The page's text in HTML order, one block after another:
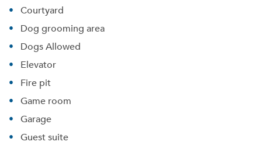
Courtyard
Dog grooming area
Dogs Allowed
Elevator
Fire pit
Game room
Garage
Guest suite